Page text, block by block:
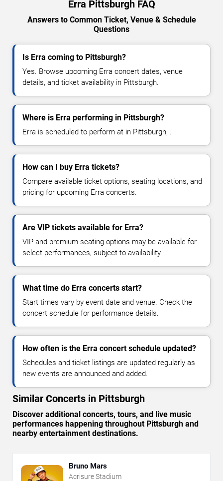
Erra Pittsburgh FAQ
Answers to Common Ticket, Venue & Schedule
Questions
Is Erra coming to Pittsburgh?
Yes. Browse upcoming Erra concert dates, venue
details, and ticket availability in Pittsburgh.
Where is Erra performing in Pittsburgh?
Erra is scheduled to perform at in Pittsburgh, .
How can I buy Erra tickets?
Compare available ticket options, seating locations, and
pricing for upcoming Erra concerts.
Are VIP tickets available for Erra?
VIP and premium seating options may be available for
select performances, subject to availability.
What time do Erra concerts start?
Start times vary by event date and venue. Check the
concert schedule for performance details.
How often is the Erra concert schedule updated?
Schedules and ticket listings are updated regularly as
new events are announced and added.
Similar Concerts in Pittsburgh
Discover additional concerts, tours, and live music
performances happening throughout Pittsburgh and
nearby entertainment destinations.
Bruno Mars
Acrisure Stadium